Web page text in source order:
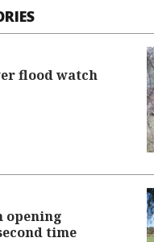
flood watch
opening
time